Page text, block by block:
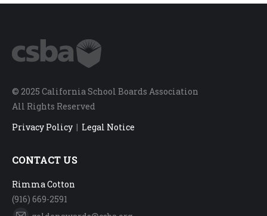
© 2025 California School Boards Association
All Rights Reserved
Privacy Policy | Legal Notice
CONTACT US
Rimma Cotton
(916) 669-2591